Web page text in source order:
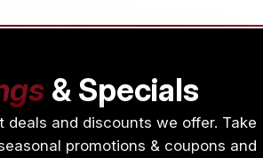
& Specials
deals and discounts we offer. Take
promotions & coupons and